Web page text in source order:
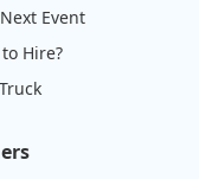
Event
Hire?